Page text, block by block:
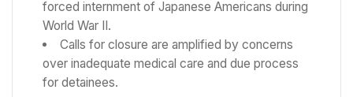
forced internment of Japanese Americans during
World War II.
Calls for closure are amplified by concerns
over inadequate medical care and due process
for detainees.